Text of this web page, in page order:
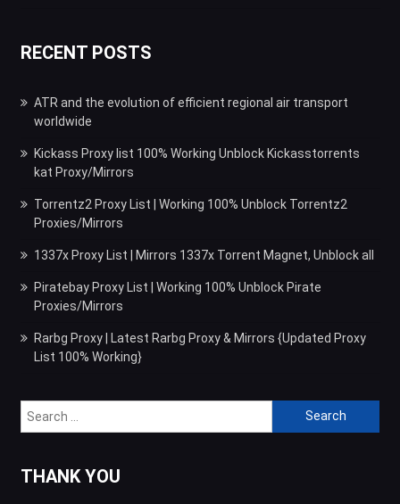
RECENT POSTS
ATR and the evolution of efficient regional air transport
worldwide
Kickass Proxy list 100% Working Unblock Kickasstorrents
kat Proxy/Mirrors
Torrentz2 Proxy List | Working 100% Unblock Torrentz2
Proxies/Mirrors
1337x Proxy List | Mirrors 1337x Torrent Magnet, Unblock all
Piratebay Proxy List | Working 100% Unblock Pirate
Proxies/Mirrors
Rarbg Proxy | Latest Rarbg Proxy & Mirrors {Updated Proxy
List 100% Working}
Search
for:
THANK YOU